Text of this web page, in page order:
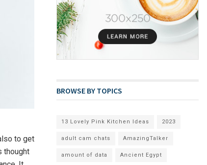
to get
thought
BROWSE BY TOPICS
13 Lovely Pink Kitchen Ideas 2023
adult cam chats AmazingTalker
amount of data Ancient Egypt